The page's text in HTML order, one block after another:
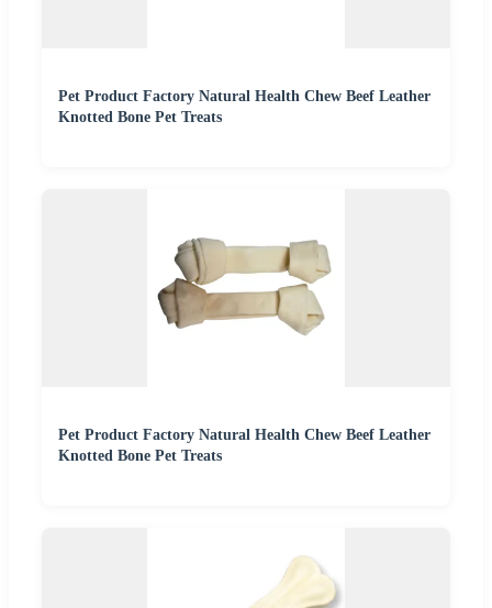
Pet Product Factory Natural Health Chew Beef Leather
Knotted Bone Pet Treats
Pet Product Factory Natural Health Chew Beef Leather
Knotted Bone Pet Treats